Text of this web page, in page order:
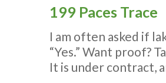
199 Paces Trace
I am often asked if
“Yes.” Want proof?
It is under contract,